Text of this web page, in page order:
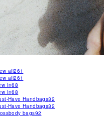
all261
all261
In68
In68
Have Handbags32
Have Handbags32
bags92